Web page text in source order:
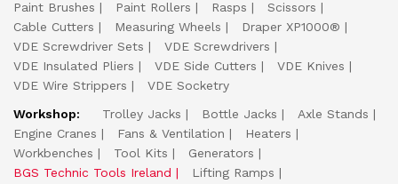
Paint Brushes
Paint Rollers Rasps
Scissors
Cable Cutters
Measuring Wheels
Draper XP1000®
VDE Screwdriver Sets
VDE Screwdrivers
VDE Insulated Pliers
VDE Side Cutters
VDE Knives
VDE Wire Strippers
VDE Socketry
Workshop:
Trolley Jacks Bottle Jacks
Axle Stands
Engine Cranes
Fans & Ventilation
Heaters
Workbenches
Tool Kits
Generators
BGS Technic Tools Ireland
Lifting Ramps